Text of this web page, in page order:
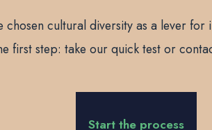
chosen cultural diversity as a lever
first step: take our quick test or
Start the process